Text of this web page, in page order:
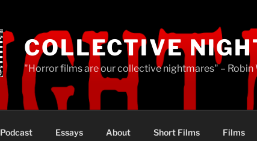
COLLECTIVE
"Horror films are our collective nightmares" – Robin
Podcast Essays About Short Films Films